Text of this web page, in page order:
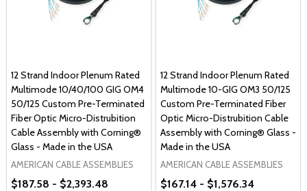
12 Strand Indoor Plenum Rated
Multimode 10/40/100 GIG OM4
50/125 Custom Pre-Terminated
Fiber Optic Micro-Distrubition
Cable Assembly with Corning®
Glass - Made in the USA
AMERICAN CABLE ASSEMBLIES
$187.58 - $2,393.48
12 Strand Indoor Plenum Rated
Multimode 10-GIG OM3 50/125
Custom Pre-Terminated Fiber
Optic Micro-Distrubition Cable
Assembly with Corning® Glass -
Made in the USA
AMERICAN CABLE ASSEMBLIES
$167.14 - $1,576.34